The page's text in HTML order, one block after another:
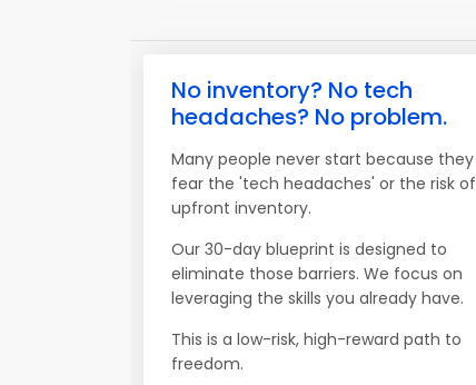
No inventory? No tech
headaches? No problem.
Many people never start because they
fear the 'tech headaches' or the risk of
upfront inventory.
Our 30-day blueprint is designed to
eliminate those barriers. We focus on
leveraging the skills you already have.
This is a low-risk, high-reward path to
freedom.